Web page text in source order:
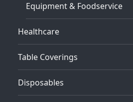
Equipment & Foodservice
Healthcare
Table Coverings
Disposables